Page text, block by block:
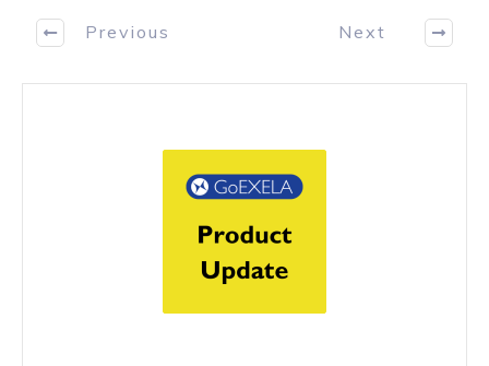
Previous Next